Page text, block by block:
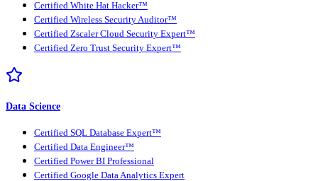
Certified White Hat Hacker™
Certified Wireless Security Auditor™
Certified Zscaler Cloud Security Expert™
Certified Zero Trust Security Expert™
Data Science
Certified SQL Database Expert™
Certified Data Engineer™
Certified Power BI Professional
Certified Google Data Analytics Expert